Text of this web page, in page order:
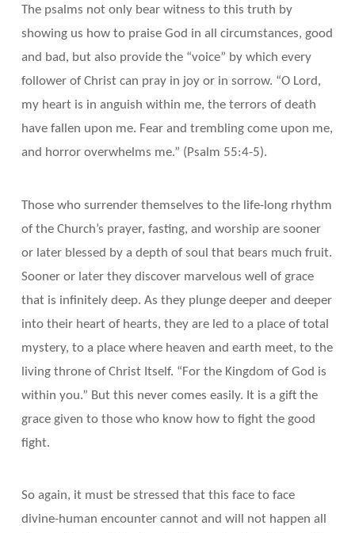
The psalms not only bear witness to this truth by
showing us how to praise God in all circumstances, good
and bad, but also provide the “voice” by which every
follower of Christ can pray in joy or in sorrow. “O Lord,
my heart is in anguish within me, the terrors of death
have fallen upon me. Fear and trembling come upon me,
and horror overwhelms me.” (Psalm 55:4-5).
Those who surrender themselves to the life-long rhythm
of the Church’s prayer, fasting, and worship are sooner
or later blessed by a depth of soul that bears much fruit.
Sooner or later they discover marvelous well of grace
that is infinitely deep. As they plunge deeper and deeper
into their heart of hearts, they are led to a place of total
mystery, to a place where heaven and earth meet, to the
living throne of Christ Itself. “For the Kingdom of God is
within you.” But this never comes easily. It is a gift the
grace given to those who know how to fight the good
fight.
So again, it must be stressed that this face to face
divine-human encounter cannot and will not happen all